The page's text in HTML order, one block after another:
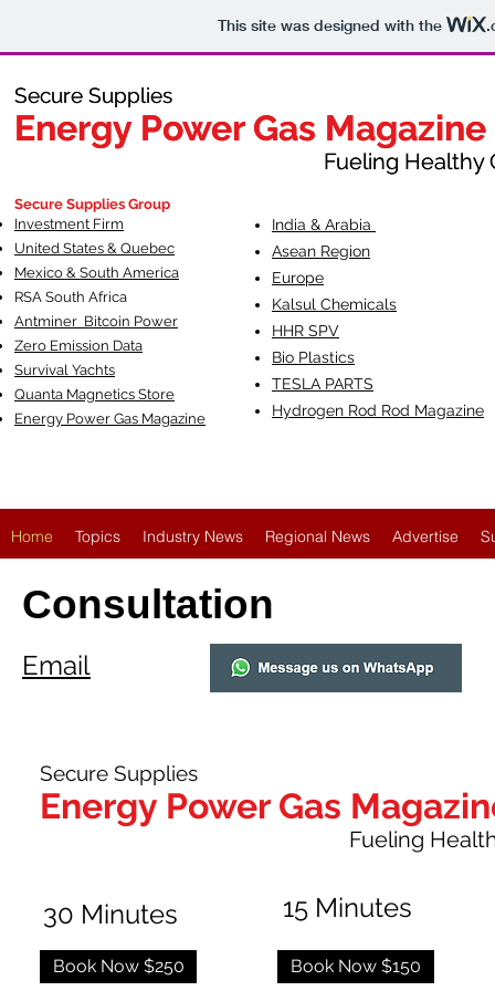
This site was designed with the
Secure Supplies
Energy Power Gas Magazine
Fueling Healthy
Secure Supplies
Energy Power Gas Magazine
Fueling Healthy
Secure Supplies Group
Investment Firm
United States & Quebec
Mexico & South America
RSA South Africa
Antminer Bitcoin Power
Zero Emission Data
Survival Yachts
Quanta Magnetics Store
Energy Power Gas Magazine
India & Arabia
Asean Region
Europe
Kalsul Chemicals
HHR SPV
Bio Plastics
TESLA PARTS
Hydrogen Rod Rod Magazine
Home Topics Industry News Regional News Advertise
Consultation
Email
Secure Supplies
Energy Power Gas
Fueling
30 Minutes
Book Now $250 Book Now $150
15 Minutes